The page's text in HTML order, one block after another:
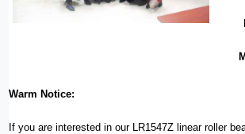
Warm Notice:
If you are interested in our LR1547Z linear roller